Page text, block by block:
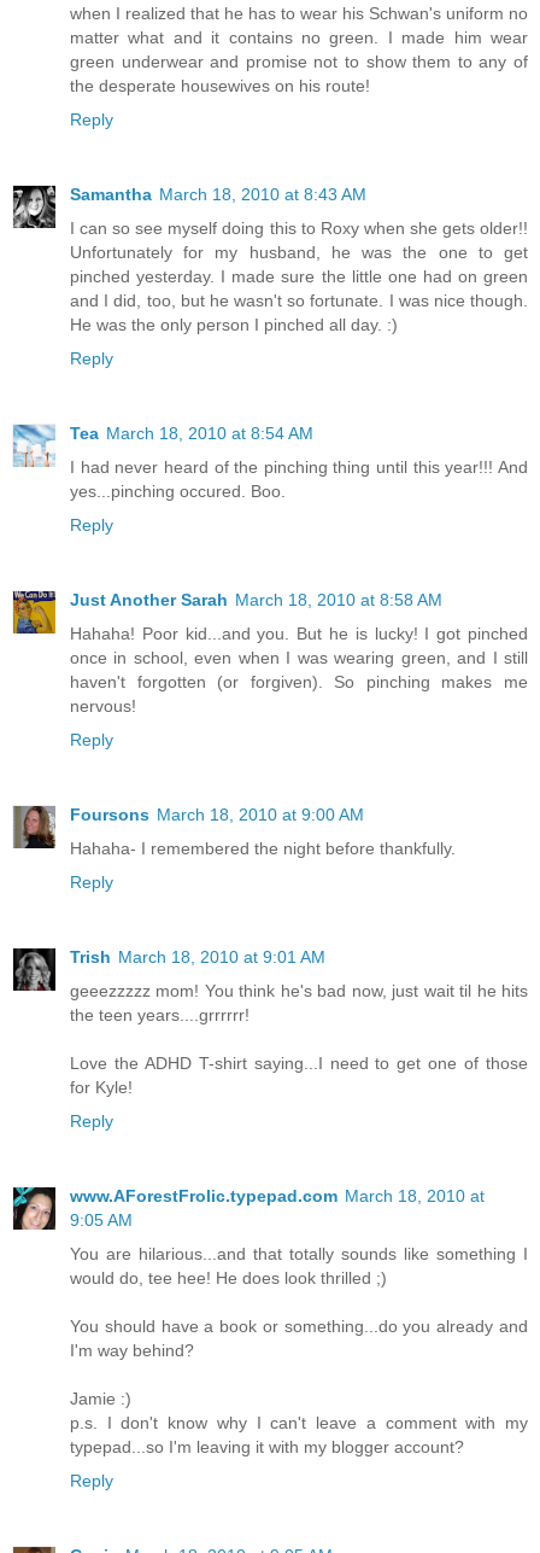
when I realized that he has to wear his Schwan's uniform no
matter what and it contains no green. I made him wear
green underwear and promise not to show them to any of
the desperate housewives on his route!
Reply
Samantha March 18, 2010 at 8:43 AM
I can so see myself doing this to Roxy when she gets older!!
Unfortunately for my husband, he was the one to get
pinched yesterday. I made sure the little one had on green
and I did, too, but he wasn't so fortunate. I was nice though.
He was the only person I pinched all day. :)
Reply
Tea March 18, 2010 at 8:54 AM
I had never heard of the pinching thing until this year!!! And
yes...pinching occured. Boo.
Reply
Just Another Sarah March 18, 2010 at 8:58 AM
Hahaha! Poor kid...and you. But he is lucky! I got pinched
once in school, even when I was wearing green, and I still
haven't forgotten (or forgiven). So pinching makes me
nervous!
Reply
Foursons March 18, 2010 at 9:00 AM
Hahaha- I remembered the night before thankfully.
Reply
Trish March 18, 2010 at 9:01 AM
geeezzzzz mom! You think he's bad now, just wait til he hits
the teen years....grrrrrr!
Love the ADHD T-shirt saying...I need to get one of those
for Kyle!
Reply
www.AForestFrolic.typepad.com March 18, 2010 at
9:05 AM
You are hilarious...and that totally sounds like something I
would do, tee hee! He does look thrilled ;)
You should have a book or something...do you already and
I'm way behind?
Jamie :)
p.s. I don't know why I can't leave a comment with my
typepad...so I'm leaving it with my blogger account?
Reply